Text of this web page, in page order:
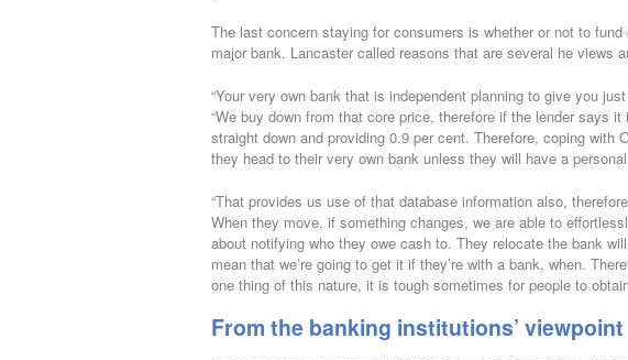
The last concern staying for consumers is whether or not to
major bank. Lancaster called reasons that are several he views
“Your very own bank that is independent planning to give you
“We buy down from that core price, therefore if the lender says
straight down and providing 0.9 per cent. Therefore, coping with
they head to their very own bank unless they will have a
“That provides us use of that database information also,
When they move, if something changes, we are able to
about notifying who they owe cash to. They relocate the bank
mean that we’re going to get it if they’re with a bank, when.
one thing of this nature, it is tough sometimes for people to
From the banking institutions’ viewpoint